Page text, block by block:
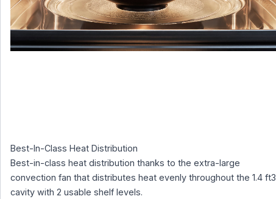
Best-In-Class Heat Distribution
Best-in-class heat distribution thanks to the extra-large
convection fan that distributes heat evenly throughout the 1.4 ft3
cavity with 2 usable shelf levels.